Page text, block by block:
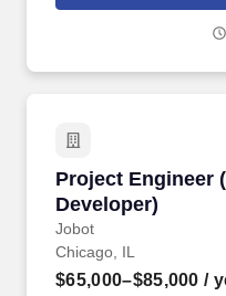
needs of distinct
Project Engineer
Developer)
Jobot
Project Engineer
Chicago, IL
$65,000–$85,000 /